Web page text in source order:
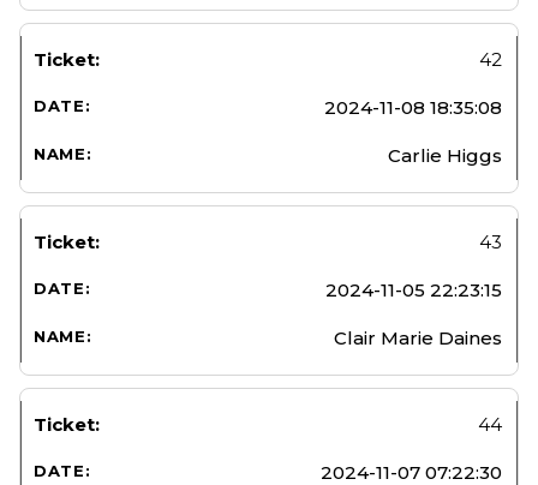
42
2024-11-08 18:35:08
Carlie Higgs
43
2024-11-05 22:23:15
Clair Marie Daines
44
2024-11-07 07:22:30